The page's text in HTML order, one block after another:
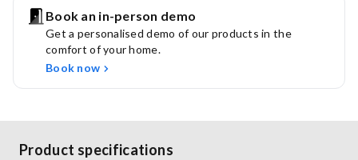
UV E-Boiling:Makes water as safe and pure as water
boiled for over 20 minutes.
Zero Pressure Pump:Ensures uninterrupted water
Smart Purifier:Alerts for service due, electronic errors,
Book an in-person demo
Get a personalised demo of our products in the
comfort of your home.
Book now
Product specifications